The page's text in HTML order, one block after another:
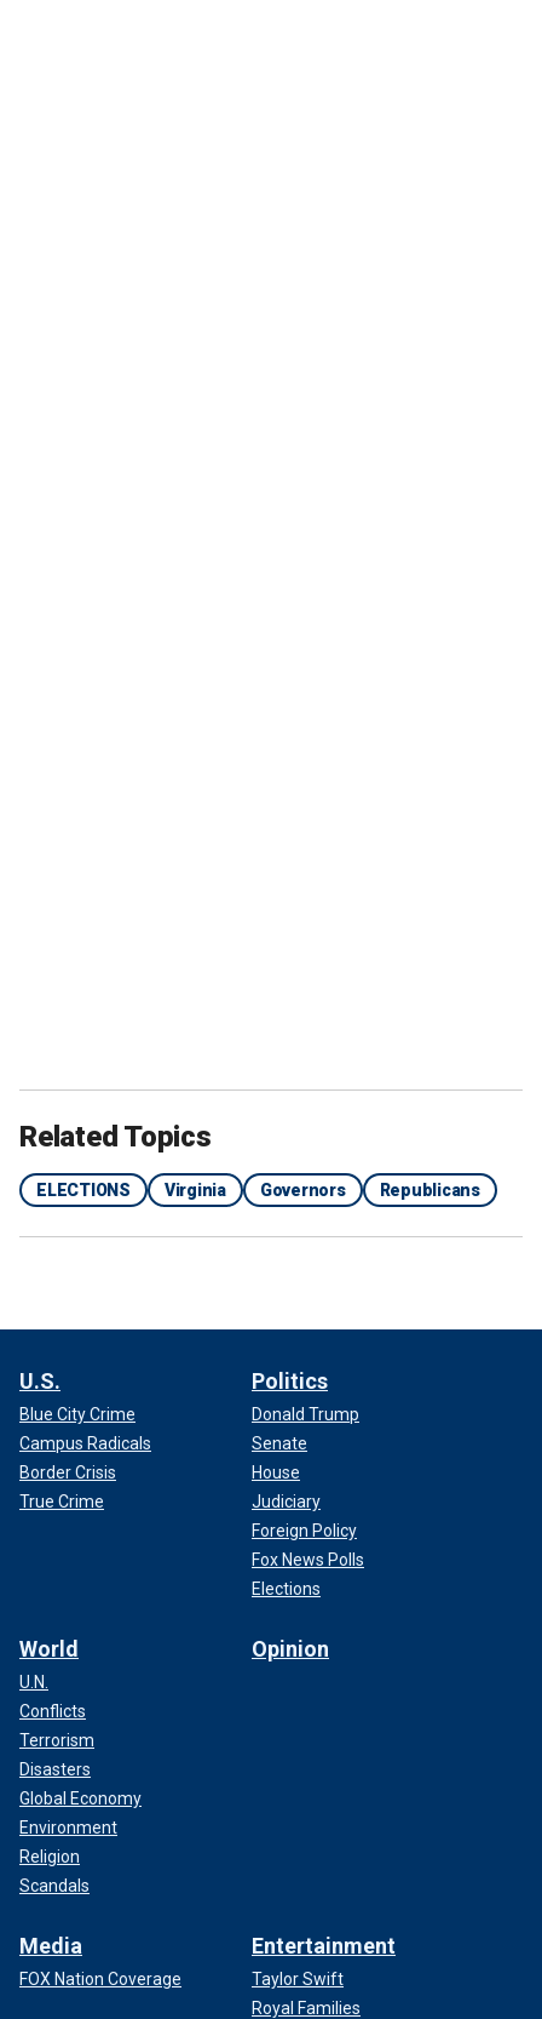
Related Topics
ELECTIONS Virginia Governors Republicans
U.S.
Blue City Crime
Campus Radicals
Border Crisis
True Crime
Politics
Donald Trump
Senate
House
Judiciary
Foreign Policy
Fox News Polls
Elections
World
U.N.
Conflicts
Terrorism
Disasters
Global Economy
Environment
Religion
Scandals
Opinion
Media
FOX Nation Coverage
Entertainment
Taylor Swift
Royal Families